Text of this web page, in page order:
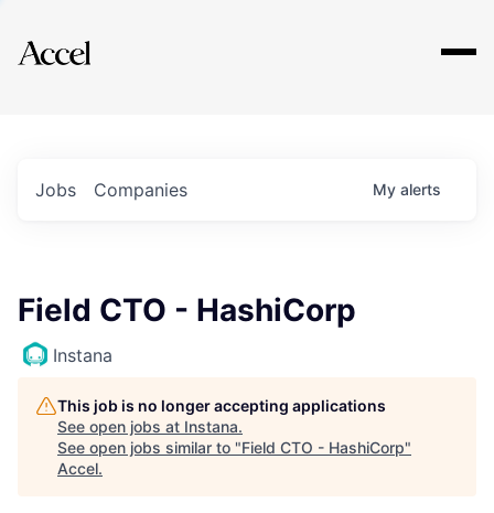
Explore
Jobs Companies My alerts
Field CTO - HashiCorp
Instana
This job is no longer accepting applications
See open jobs at Instana.
See open jobs similar to "Field CTO - HashiCorp"
Accel.